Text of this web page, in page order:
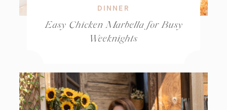
DINNER
Easy Chicken Marbella for Busy
Weeknights